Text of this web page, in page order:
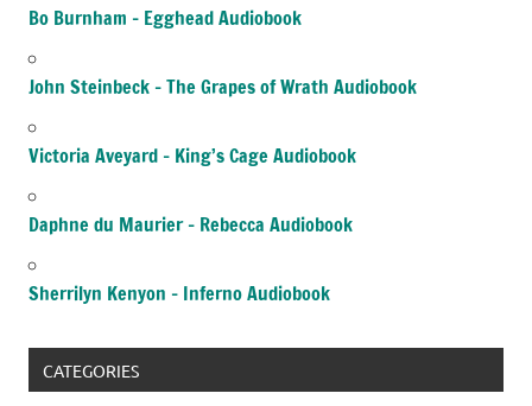
Bo Burnham – Egghead Audiobook
John Steinbeck – The Grapes of Wrath Audiobook
Victoria Aveyard – King’s Cage Audiobook
Daphne du Maurier – Rebecca Audiobook
Sherrilyn Kenyon – Inferno Audiobook
CATEGORIES